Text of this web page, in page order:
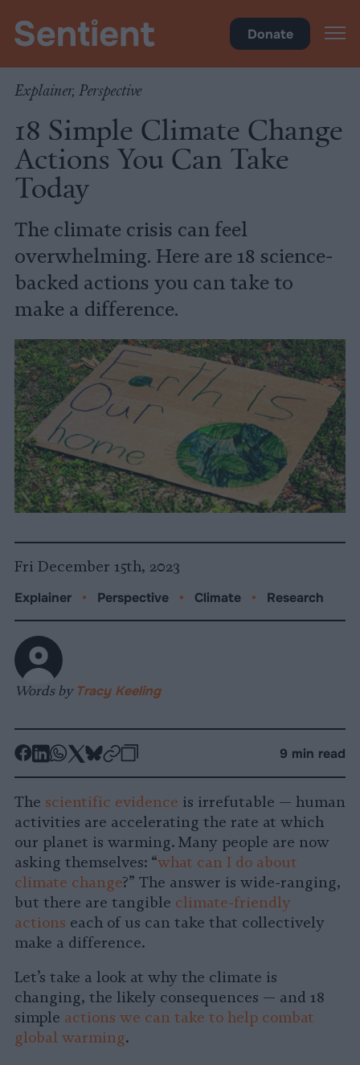
Donate
Explainer, Perspective
18 Simple Climate Change
Actions You Can Take
Today
The climate crisis can feel
overwhelming. Here are 18 science-
backed actions you can take to
make a difference.
Fri December 15th, 2023
Explainer • Perspective • Climate • Research
Words by Tracy Keeling
-
Facebook
-
LinkedIn
-
Whatsapp
-
X
-
Bluesky
-
9 min read
The scientific evidence is irrefutable — human
activities are accelerating the rate at which
our planet is warming. Many people are now
asking themselves: “what can I do about
climate change?” The answer is wide-ranging,
but there are tangible climate-friendly
actions each of us can take that collectively
make a difference.
Let’s take a look at why the climate is
changing, the likely consequences — and 18
simple actions we can take to help combat
global warming.